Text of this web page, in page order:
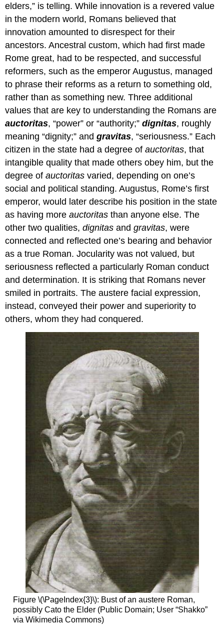
elders,” is telling. While innovation is a revered value
in the modern world, Romans believed that
innovation amounted to disrespect for their
ancestors. Ancestral custom, which had first made
Rome great, had to be respected, and successful
reformers, such as the emperor Augustus, managed
to phrase their reforms as a return to something old,
rather than as something new. Three additional
values that are key to understanding the Romans are
auctoritas, “power” or “authority;”dignitas, roughly
meaning “dignity;” andgravitas, “seriousness.” Each
citizen in the state had a degree ofauctoritas, that
intangible quality that made others obey him, but the
degree ofauctoritas varied, depending on one’s
social and political standing. Augustus, Rome’s first
emperor, would later describe his position in the state
as having moreauctoritas than anyone else. The
other two qualities,dignitas andgravitas, were
connected and reflected one’s bearing and behavior
as a true Roman. Jocularity was not valued, but
seriousness reflected a particularly Roman conduct
and determination. It is striking that Romans never
smiled in portraits. The austere facial expression,
instead, conveyed their power and superiority to
others, whom they had conquered.
Figure \(\PageIndex{3}\): Bust of an austere Roman,
possibly Cato the Elder (Public Domain; User “Shakko”
via Wikimedia Commons)